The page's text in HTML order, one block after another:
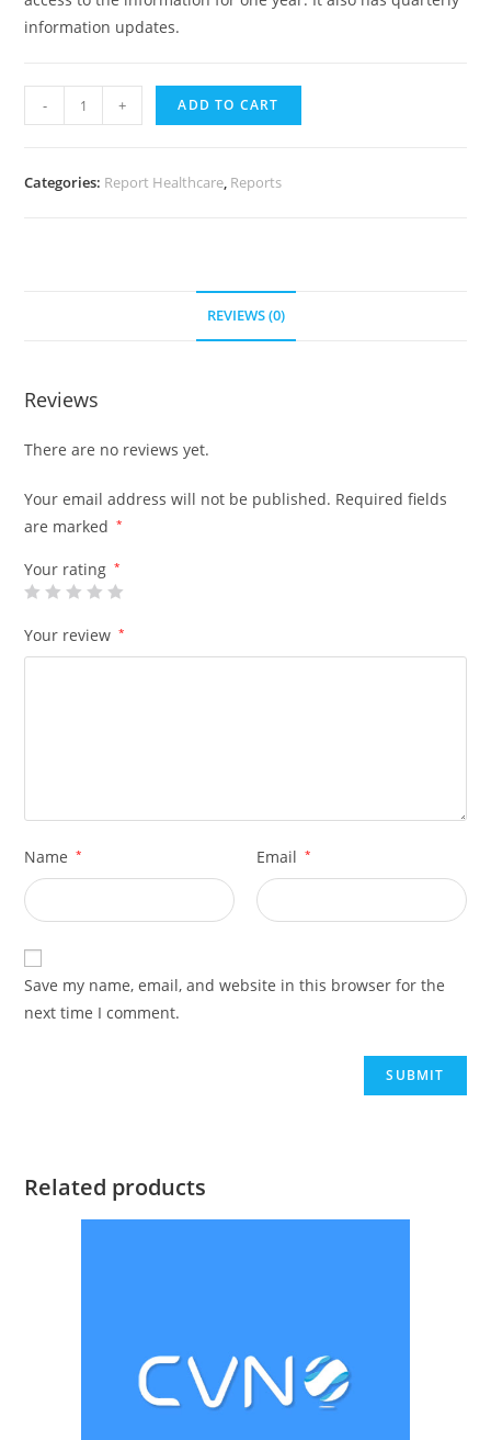
information updates.
- + ADD TO CART
Categories: Report Healthcare, Reports
REVIEWS (0)
Reviews
There are no reviews yet.
Your email address will not be published. Required fields
are marked
*
Your rating *
Your review *
Name * Email *
Save my name, email, and website in this browser for the
next time I comment.
Related products